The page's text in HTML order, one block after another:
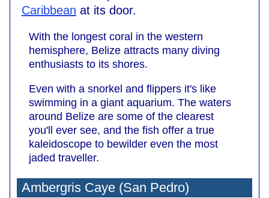
Caribbean at its door.
With the longest coral in the western
hemisphere, Belize attracts many diving
enthusiasts to its shores.
Even with a snorkel and flippers it's like
swimming in a giant aquarium. The waters
around Belize are some of the clearest
you'll ever see, and the fish offer a true
kaleidoscope to bewilder even the most
jaded traveller.
Ambergris Caye (San Pedro)